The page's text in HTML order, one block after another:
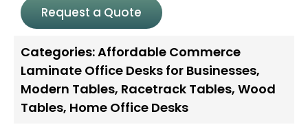
Request a Quote
Categories:Affordable Commerce
Laminate Office Desks for Businesses,
Modern Tables, Racetrack Tables, Wood
Tables, Home Office Desks